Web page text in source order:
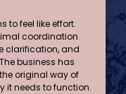
to feel like effort.
coordination
clarification, and
business has
original way of
it needs to function.